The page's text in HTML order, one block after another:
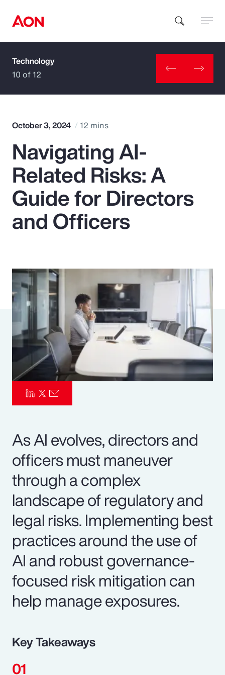
How can we help you?
Popular Searches
Insurance
Benefits
Parametrics
Risk Management
Technology
10 of 12
October 3, 2024 12 mins
Navigating AI-
Related Risks: A
Guide for Directors
and Officers
As AI evolves, directors and
officers must maneuver
through a complex
landscape of regulatory and
legal risks. Implementing best
practices around the use of
AI and robust governance-
focused risk mitigation can
help manage exposures.
Key Takeaways